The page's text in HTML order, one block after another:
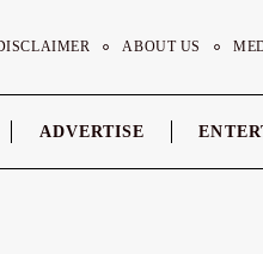
DISCLAIMER ABOUT US
ADVERTISE